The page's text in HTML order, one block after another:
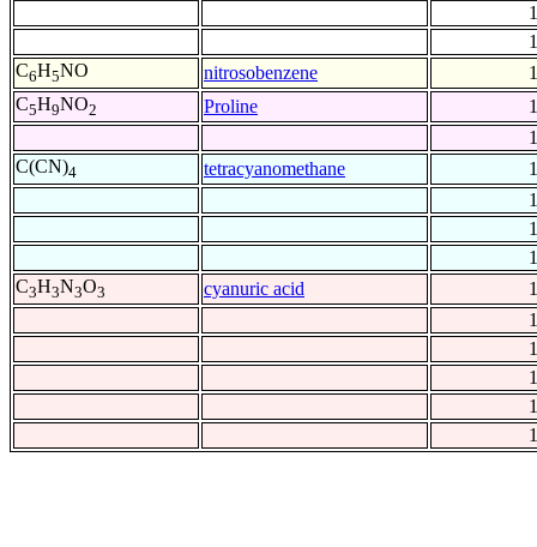
C6H5NO nitrosobenzene
C5H9NO2 Proline
C(CN)4 tetracyanomethane
C3H3N3O3 cyanuric acid